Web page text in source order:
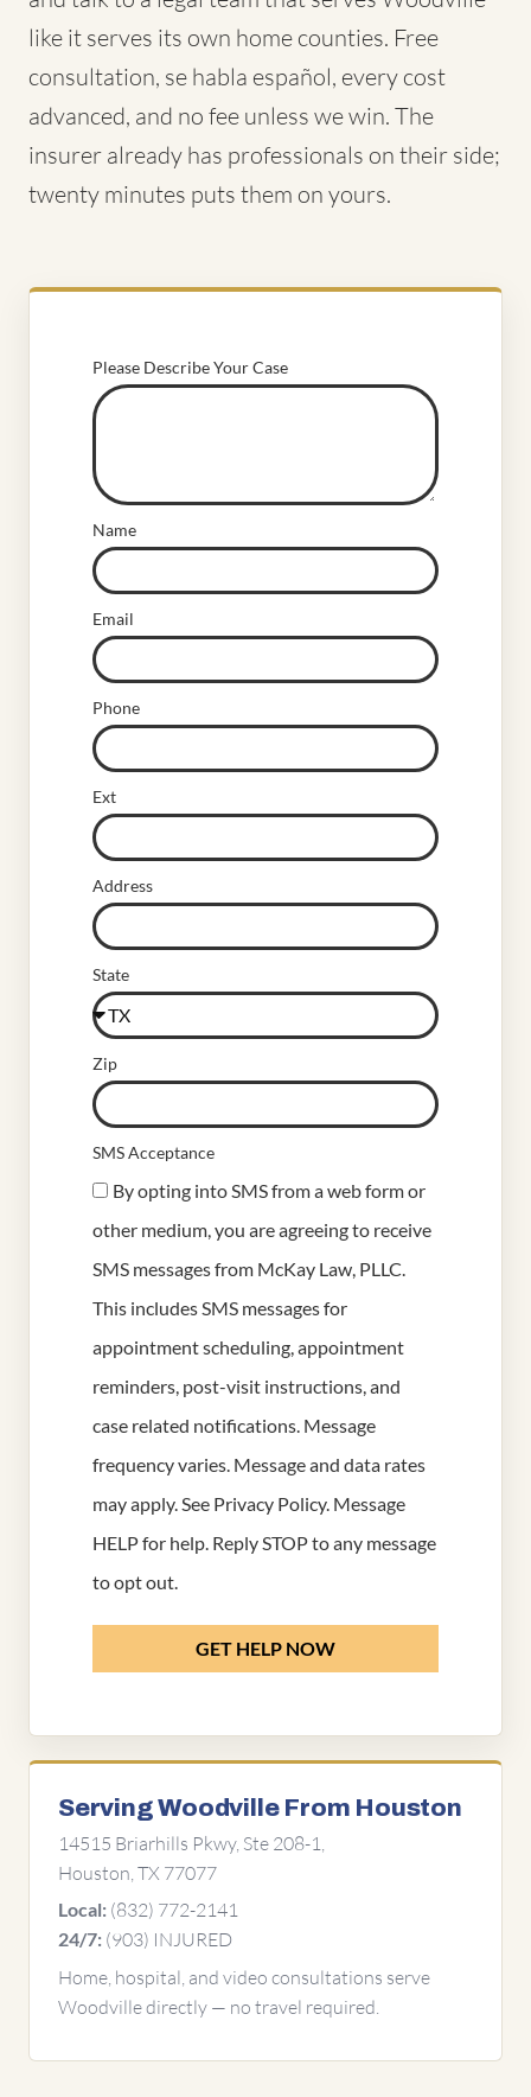
like it serves its own home counties. Free
consultation, se habla español, every cost
advanced, and no fee unless we win. The
insurer already has professionals on their side;
twenty minutes puts them on yours.
Please Describe Your Case
Name
Email
Phone
Ext
Address
State
Zip
SMS Acceptance
By opting into SMS from a web form or
other medium, you are agreeing to receive
SMS messages from McKay Law, PLLC.
This includes SMS messages for
appointment scheduling, appointment
reminders, post-visit instructions, and
case related notifications. Message
frequency varies. Message and data rates
may apply. See Privacy Policy. Message
HELP for help. Reply STOP to any message
to opt out.
GET HELP NOW
Serving Woodville From Houston
14515 Briarhills Pkwy, Ste 208-1,
Houston, TX 77077
Local: (832) 772-2141
24/7: (903) INJURED
Home, hospital, and video consultations serve
Woodville directly — no travel required.